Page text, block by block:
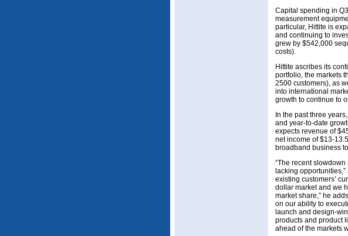
Capital spending in
measurement
particular, Hittite is
and continuing to
grew by $542,000
costs).
Hittite ascribes its
portfolio, the markets
2500 customers), as
into international
growth to continue to
In the past three
and year-to-date
expects revenue of
net income of $13-
broadband business
“The recent
lacking
existing customers’
dollar market and we
market share,” he
on our ability to
launch and design-
products and product
ahead of the markets